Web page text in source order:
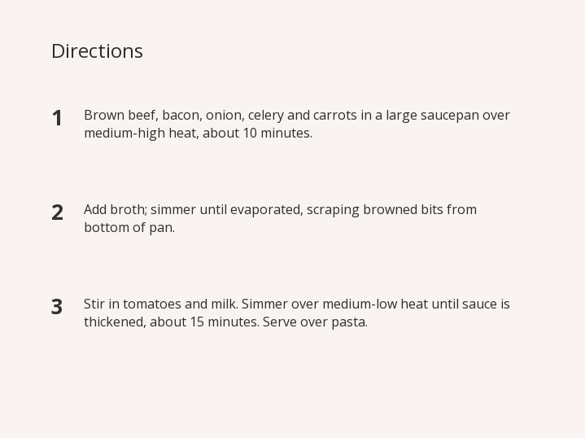
Directions
Brown beef, bacon, onion, celery and carrots in a large saucepan over
medium-high heat, about 10 minutes.
Add broth; simmer until evaporated, scraping browned bits from
bottom of pan.
Stir in tomatoes and milk. Simmer over medium-low heat until sauce is
thickened, about 15 minutes. Serve over pasta.